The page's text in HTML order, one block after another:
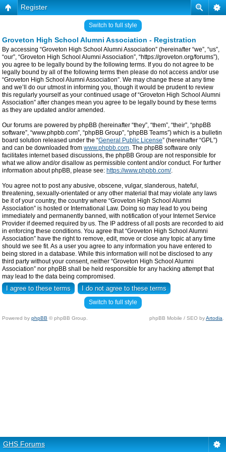
Register
Switch to full style
Groveton High School Alumni Association - Registration
By accessing “Groveton High School Alumni Association” (hereinafter “we”, “us”,
“our”, “Groveton High School Alumni Association”, “https://groveton.org/forums”),
you agree to be legally bound by the following terms. If you do not agree to be
legally bound by all of the following terms then please do not access and/or use
“Groveton High School Alumni Association”. We may change these at any time
and we’ll do our utmost in informing you, though it would be prudent to review
this regularly yourself as your continued usage of “Groveton High School Alumni
Association” after changes mean you agree to be legally bound by these terms
as they are updated and/or amended.
Our forums are powered by phpBB (hereinafter “they”, “them”, “their”, “phpBB
software”, “www.phpbb.com”, “phpBB Group”, “phpBB Teams”) which is a bulletin
board solution released under the “General Public License” (hereinafter “GPL”)
and can be downloaded from www.phpbb.com. The phpBB software only
facilitates internet based discussions, the phpBB Group are not responsible for
what we allow and/or disallow as permissible content and/or conduct. For further
information about phpBB, please see: https://www.phpbb.com/.
You agree not to post any abusive, obscene, vulgar, slanderous, hateful,
threatening, sexually-orientated or any other material that may violate any laws
be it of your country, the country where “Groveton High School Alumni
Association” is hosted or International Law. Doing so may lead to you being
immediately and permanently banned, with notification of your Internet Service
Provider if deemed required by us. The IP address of all posts are recorded to aid
in enforcing these conditions. You agree that “Groveton High School Alumni
Association” have the right to remove, edit, move or close any topic at any time
should we see fit. As a user you agree to any information you have entered to
being stored in a database. While this information will not be disclosed to any
third party without your consent, neither “Groveton High School Alumni
Association” nor phpBB shall be held responsible for any hacking attempt that
may lead to the data being compromised.
Switch to full style
Powered by phpBB © phpBB Group. phpBB Mobile / SEO byArtodia
GHS Forums